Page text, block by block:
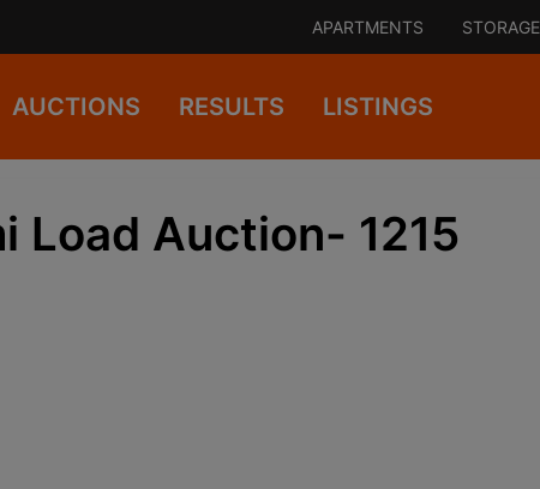
APARTMENTS
AUCTIONS RESULTS LISTINGS
Load Auction- 1215